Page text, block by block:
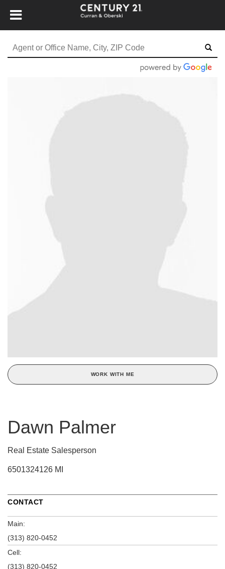
WORK WITH ME
Dawn Palmer
Real Estate Salesperson
6501324126 MI
CONTACT
Main:
(313) 820-0452
Cell:
(313) 820-0452